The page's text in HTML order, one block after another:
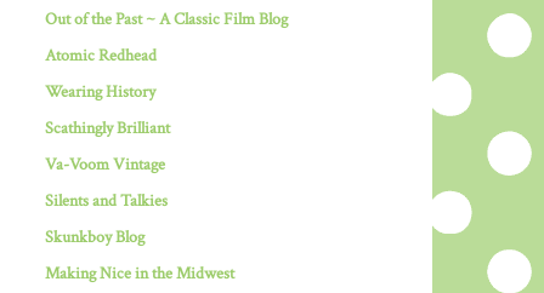
Out of the Past ~ A Classic Film Blog
Atomic Redhead
Wearing History
Scathingly Brilliant
Va-Voom Vintage
Silents and Talkies
Skunkboy Blog
Making Nice in the Midwest